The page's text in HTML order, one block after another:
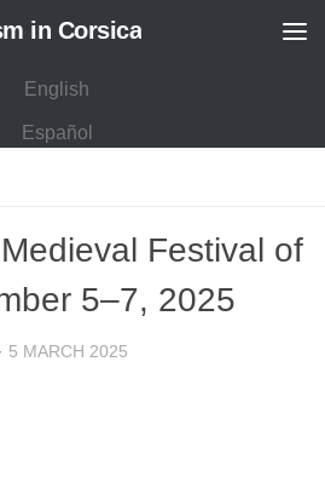
in Corsica
English
Español
Festival of
5–7, 2025
· 5 MARCH 2025